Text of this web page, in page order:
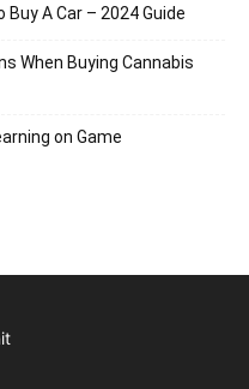
Buy A Car – 2024 Guide
When Buying Cannabis
on Game